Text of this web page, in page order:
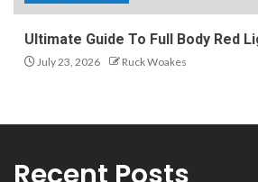
Ultimate Guide To Full Body Red
July 23, 2026 Ruck Woakes